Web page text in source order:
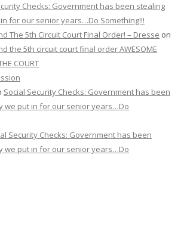
Checks: Government has been stealing
for our senior years…Do Something!!!
The 5th Circuit Court Final Order! – Dresse on
the 5th circuit court final order AWESOME
COURT
Social Security Checks: Government has been
we put in for our senior years…Do
Security Checks: Government has been
we put in for our senior years…Do